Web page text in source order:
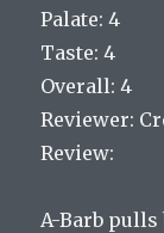
Palate: 4
Taste: 4
Overall: 4
Reviewer:
Review:
A-Barb pulls